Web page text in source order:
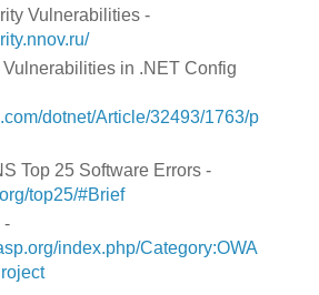
Vulnerabilities -
in .NET Config
dotnet/Article/32493/1763/p
Top 25 Software Errors -
top25/#Brief
-
index.php/Category:OWA